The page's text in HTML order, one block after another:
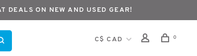
DEALS ON NEW AND USED GEAR!
C$ CAD 0